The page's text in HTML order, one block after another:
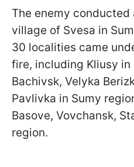
The enemy conducted
village of Svesa in
30 localities came
fire, including Kliusy in
Bachivsk, Velyka
Pavlivka in Sumy
Basove, Vovchansk,
region.